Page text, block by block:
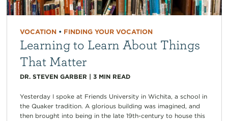
VOCATION• FINDING YOUR VOCATION
Learning to Learn About Things
That Matter
DR. STEVEN GARBER | 3 MIN READ
Yesterday I spoke at Friends University in Wichita, a school in
the Quaker tradition. A glorious building was imagined, and
then brought into being in the late 19th-century to house this